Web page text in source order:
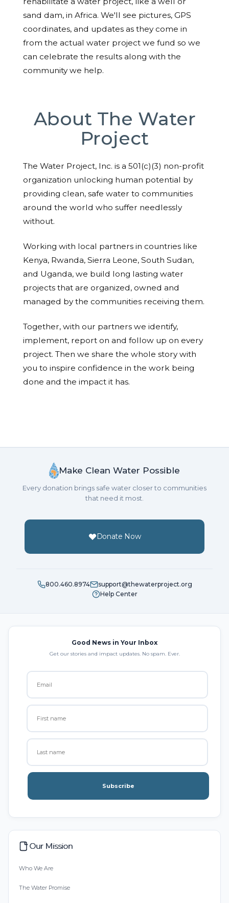
sand dam, in Africa. We'll see pictures, GPS
coordinates, and updates as they come in
from the actual water project we fund so we
can celebrate the results along with the
community we help.
About The Water
Project
The Water Project, Inc. is a 501(c)(3) non-profit
organization unlocking human potential by
providing clean, safe water to communities
around the world who suffer needlessly
without.
Working with local partners in countries like
Kenya, Rwanda, Sierra Leone, South Sudan,
and Uganda, we build long lasting water
projects that are organized, owned and
managed by the communities receiving them.
Together, with our partners we identify,
implement, report on and follow up on every
project. Then we share the whole story with
you to inspire confidence in the work being
done and the impact it has.
Make Clean Water Possible
Every donation brings safe water closer to communities
that need it most.
Donate Now
800.460.8974
support@thewaterproject.org
Help Center
Good News in Your Inbox
Get our stories and impact updates. No spam. Ever.
Subscribe
Our Mission
Who We Are
The Water Promise